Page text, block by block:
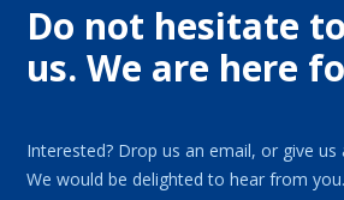
Do not hesitate
us. We are here
Interested? Drop us an email, or give us
We would be delighted to hear from you.